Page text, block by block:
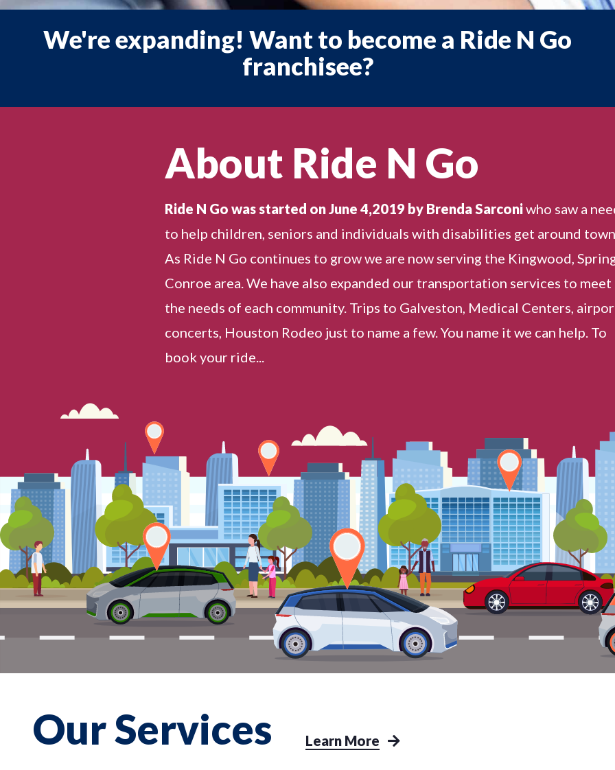
We're expanding! Want to become a Ride N Go
franchisee?
About Ride N Go
Ride N Go was started on June 4,2019 by Brenda Sarconiwho saw a
to help children, seniors and individuals with disabilities get around
As Ride N Go continues to grow we are now serving the Kingwood,
Conroe area. We have also expanded our transportation services to meet
the needs of each community. Trips to Galveston, Medical Centers,
concerts, Houston Rodeo just to name a few. You name it we can help. To
book your ride...
Our Services Learn More